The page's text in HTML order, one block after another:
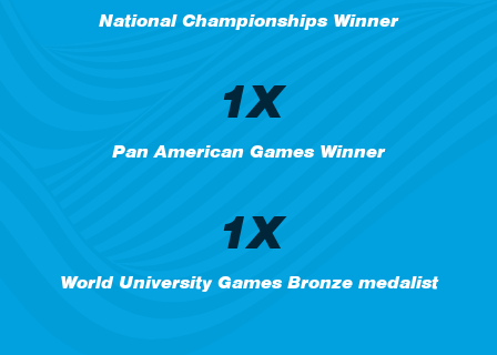
National Championships Winner
1X
Pan American Games Winner
1X
World University Games Bronze medalist